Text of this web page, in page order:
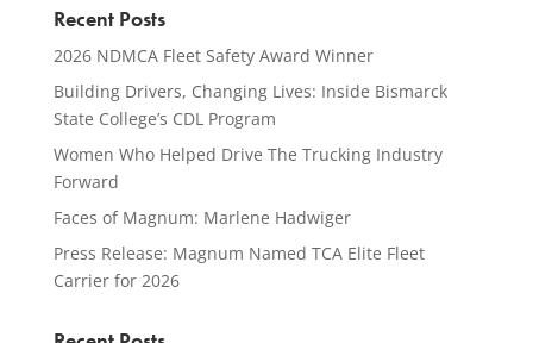
Recent Posts
2026 NDMCA Fleet Safety Award Winner
Building Drivers, Changing Lives: Inside Bismarck
State College’s CDL Program
Women Who Helped Drive The Trucking Industry
Forward
Faces of Magnum: Marlene Hadwiger
Press Release: Magnum Named TCA Elite Fleet
Carrier for 2026